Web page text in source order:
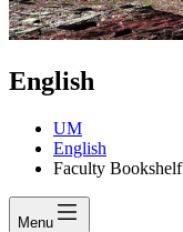
English
UM
English
Faculty Bookshelf
Menu